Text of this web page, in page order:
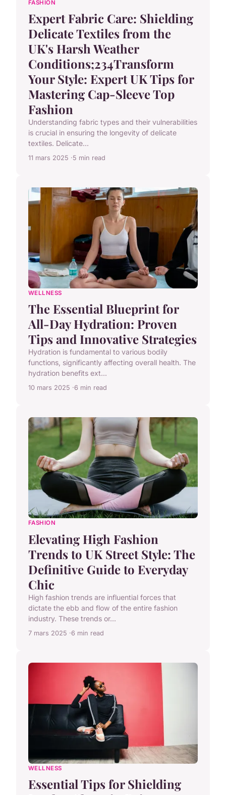
FASHION
Expert Fabric Care: Shielding
Delicate Textiles from the
UK's Harsh Weather
Conditions;234Transform
Your Style: Expert UK Tips for
Mastering Cap-Sleeve Top
Fashion
Understanding fabric types and their vulnerabilities
is crucial in ensuring the longevity of delicate
textiles. Delicate...
11 mars 2025 5 min read
WELLNESS
The Essential Blueprint for
All-Day Hydration: Proven
Tips and Innovative Strategies
Hydration is fundamental to various bodily
functions, significantly affecting overall health. The
hydration benefits ext...
10 mars 2025 6 min read
FASHION
Elevating High Fashion
Trends to UK Street Style: The
Definitive Guide to Everyday
Chic
High fashion trends are influential forces that
dictate the ebb and flow of the entire fashion
industry. These trends or...
7 mars 2025 6 min read
WELLNESS
Essential Tips for Shielding